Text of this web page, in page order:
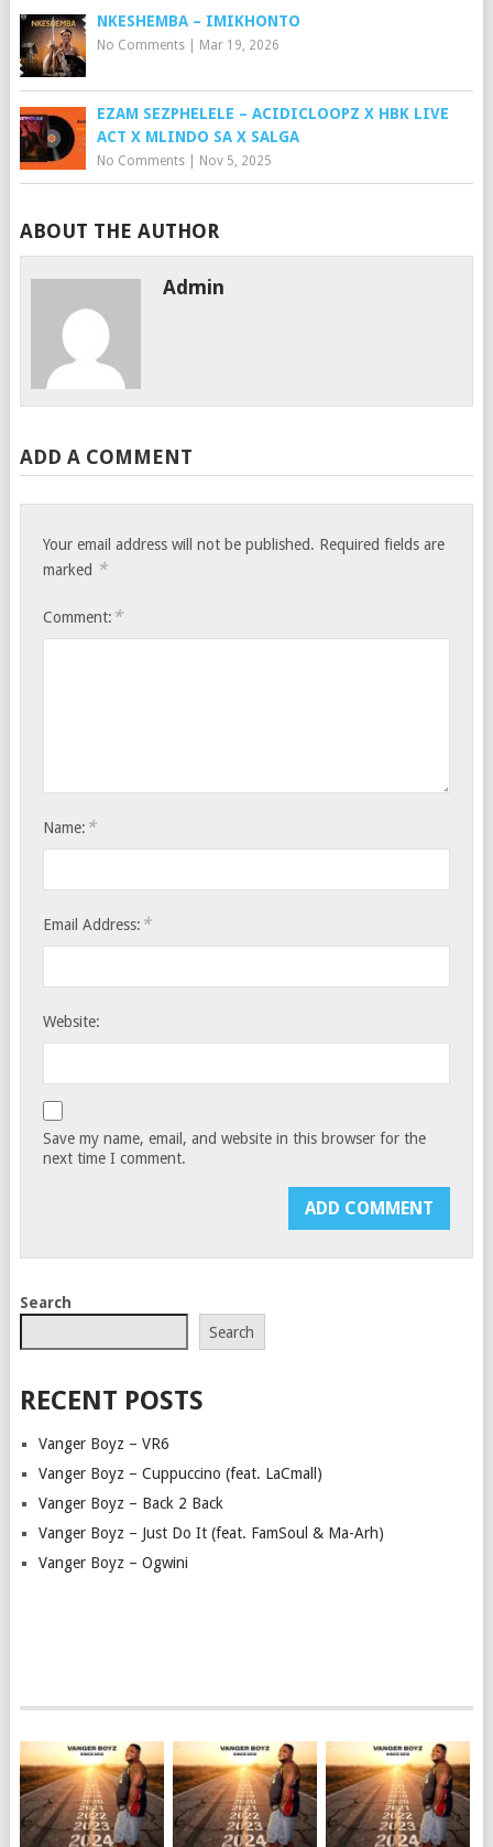
NKESHEMBA – IMIKHONTO
No Comments| Mar 19, 2026
EZAM SEZPHELELE – ACIDICLOOPZ X HBK LIVE
ACT X MLINDO SA X SALGA
No Comments| Nov 5, 2025
ABOUT THE AUTHOR
Admin
ADD A COMMENT
Your email address will not be published. Required fields are
marked *
Comment: *
Name: *
Email Address: *
Website:
Save my name, email, and website in this browser for the
next time I comment.
Search
Search
RECENT POSTS
Vanger Boyz – VR6
Vanger Boyz – Cuppuccino (feat. LaCmall)
Vanger Boyz – Back 2 Back
Vanger Boyz – Just Do It (feat. FamSoul & Ma-Arh)
Vanger Boyz – Ogwini